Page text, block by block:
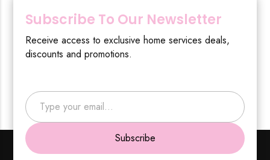
Subscribe To Our Newsletter
Receive access to exclusive home services deals,
discounts and promotions.
Type your email…
Subscribe